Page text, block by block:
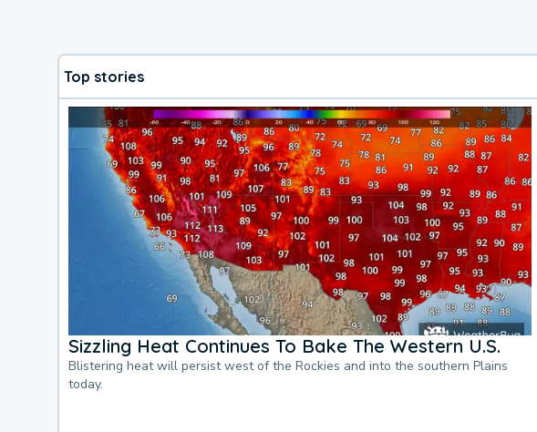
Top stories
Sizzling Heat Continues To Bake The Western U.S.
Blistering heat will persist west of the Rockies and into the southern Plains
today.